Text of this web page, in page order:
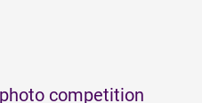
competition